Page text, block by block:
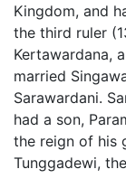
Kingdom, and
the third ruler
Kertawardana,
married
Sarawardani.
had a son,
the reign of his
Tunggadewi,